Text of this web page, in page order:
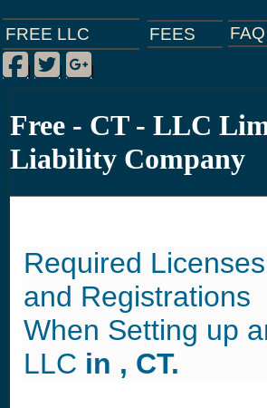
FREE LLC FEES FAQ
Facebook
|
Twitter
|
Google Plus
|
Free - CT - LLC
Liability Company
Required Licenses
and Registrations
When Setting up
LLC in , CT.